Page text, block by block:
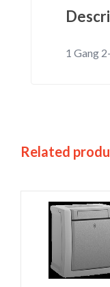
1 Gang
Related